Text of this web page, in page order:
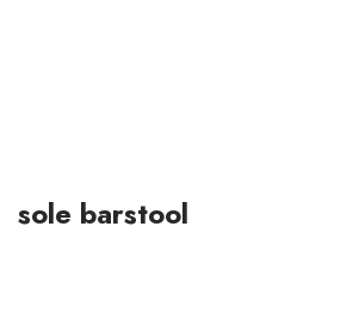
sole barstool